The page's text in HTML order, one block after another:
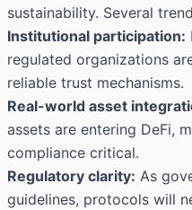
sustainability. Several
Institutional participation:
regulated organizations
reliable trust mechanisms.
Real-world asset
assets are entering DeFi,
compliance critical.
Regulatory clarity: As
guidelines, protocols will